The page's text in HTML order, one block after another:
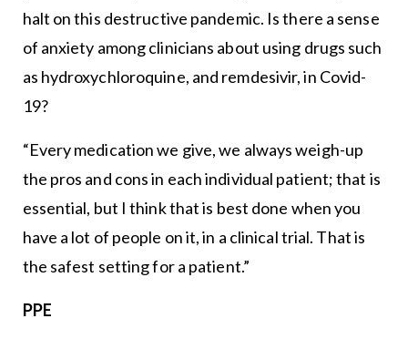
halt on this destructive pandemic. Is there a sense
of anxiety among clinicians about using drugs such
as hydroxychloroquine, and remdesivir, in Covid-
19?
“Every medication we give, we always weigh-up
the pros and cons in each individual patient; that is
essential, but I think that is best done when you
have a lot of people on it, in a clinical trial. That is
the safest setting for a patient.”
PPE